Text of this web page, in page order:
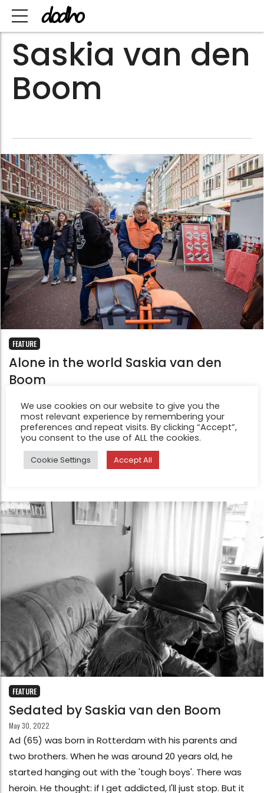
Saskia van den
Boom
FEATURE
Alone in the world Saskia van den
Boom
For this series I have documented the life of my
postman Frans. From his fifties house and run-up cat
Amalia, to his rowing machine and the naps he takes
before starting his mail round.
FEATURE
Sedated by Saskia van den Boom
May 30, 2022
Ad (65) was born in Rotterdam with his parents and
two brothers. When he was around 20 years old, he
started hanging out with the 'tough boys'. There was
heroin. He thought: if I get addicted, I'll just stop. But it
We use cookies on our website to give you the
most relevant experience by remembering your
preferences and repeat visits. By clicking “Accept”,
you consent to the use of ALL the cookies.
Cookie Settings Accept All